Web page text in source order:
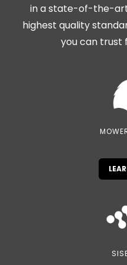
in a state-of-the-
highest quality
you can trust